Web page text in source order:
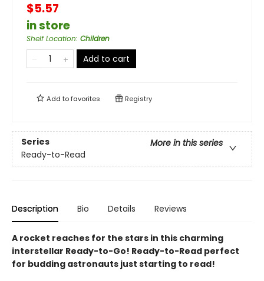
$5.57
in store
Shelf Location: Children
Add to cart
Add tofavorites Registry
Series
More in this series
Ready-to-Read
Description Bio Details Reviews
A rocket reaches for the stars in this charming
interstellar Ready-to-Go! Ready-to-Read perfect
for budding astronauts just starting to read!